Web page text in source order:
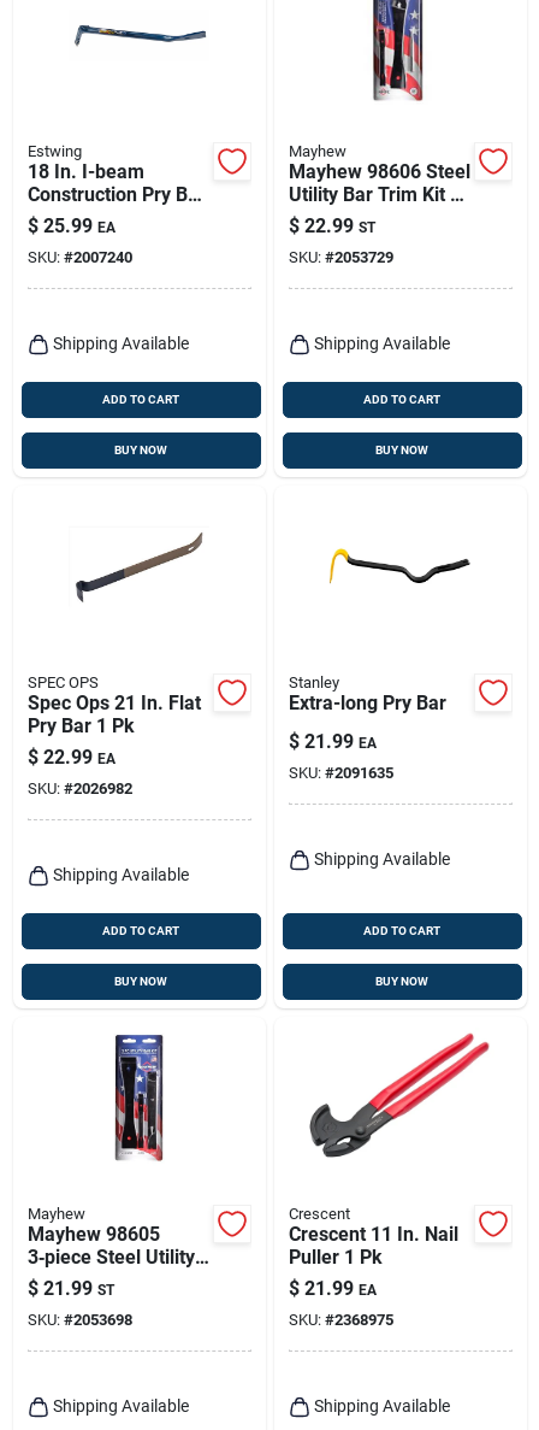
Estwing
18 In. I-beam
Construction Pry Bar
With Beveled Nail
Slot And Rocking
Head
$ 25.99 EA
SKU: #2007240
Shipping Available
ADD TO CART
BUY NOW
Mayhew
Mayhew 98606 Steel
Utility Bar Trim Kit –
3‑piece Black Oxide
Set
$ 22.99 ST
SKU: #2053729
Shipping Available
ADD TO CART
BUY NOW
SPEC OPS
Spec Ops 21 In. Flat
Pry Bar 1 Pk
$ 22.99 EA
SKU: #2026982
Shipping Available
ADD TO CART
BUY NOW
Stanley
Extra-long Pry Bar
$ 21.99 EA
SKU: #2091635
Shipping Available
ADD TO CART
BUY NOW
Mayhew
Mayhew 98605
3‑piece Steel Utility
Flat Bar Set – Black
Oxide Finish
$ 21.99 ST
SKU: #2053698
Shipping Available
Crescent
Crescent 11 In. Nail
Puller 1 Pk
$ 21.99 EA
SKU: #2368975
Shipping Available